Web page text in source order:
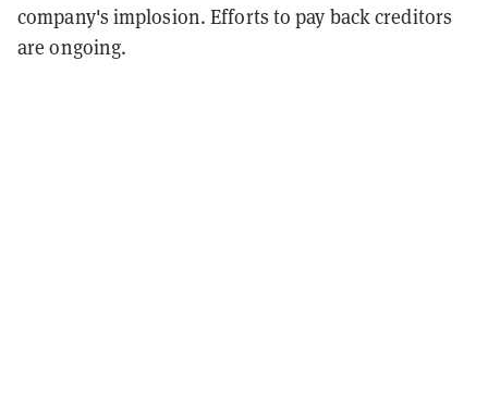
company's implosion. Efforts to pay back creditors
are ongoing.